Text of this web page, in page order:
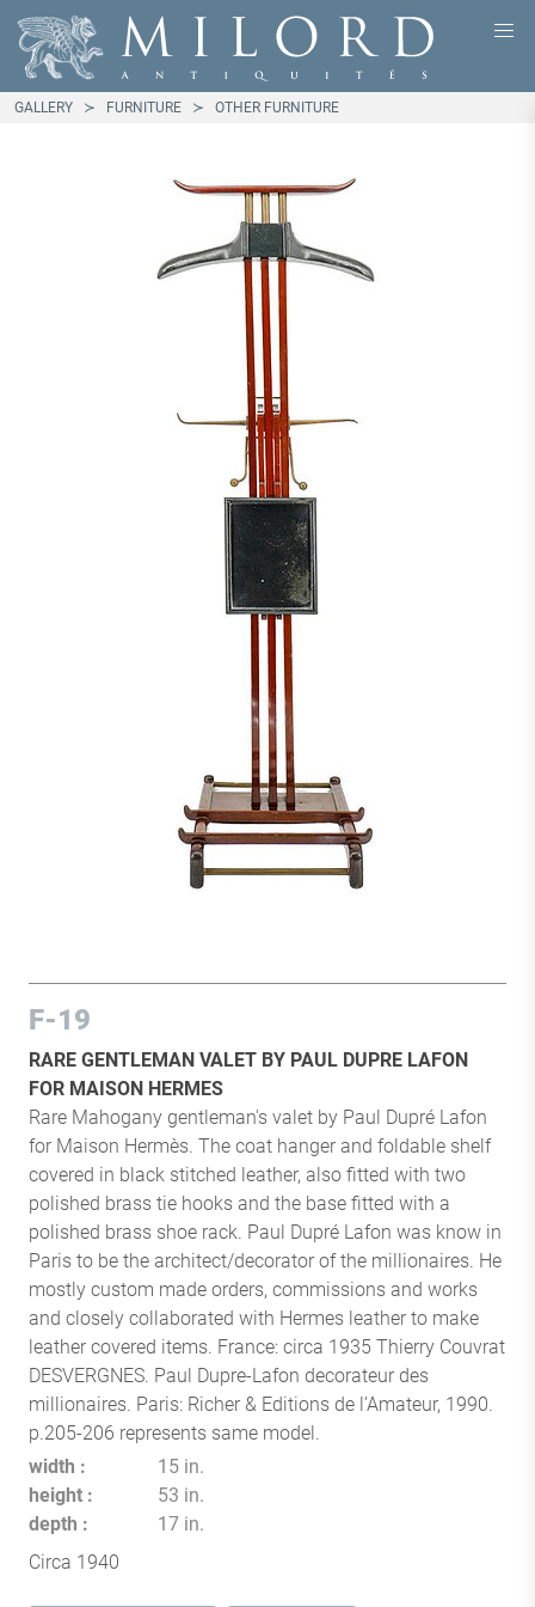
GALLERY FURNITURE OTHER FURNITURE
F-19
RARE GENTLEMAN VALET BY PAUL DUPRE LAFON
FOR MAISON HERMES
Rare Mahogany gentleman's valet by Paul Dupré Lafon
for Maison Hermès. The coat hanger and foldable shelf
covered in black stitched leather, also fitted with two
polished brass tie hooks and the base fitted with a
polished brass shoe rack. Paul Dupré Lafon was know in
Paris to be the architect/decorator of the millionaires. He
mostly custom made orders, commissions and works
and closely collaborated with Hermes leather to make
leather covered items. France: circa 1935 Thierry Couvrat
DESVERGNES. Paul Dupre-Lafon decorateur des
millionaires. Paris: Richer & Editions de l’Amateur, 1990.
p.205-206 represents same model.
width
15 in.
height
53 in.
depth
17 in.
Circa 1940